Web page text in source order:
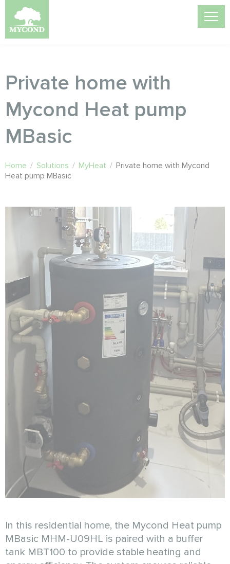
Private home with
Mycond Heat pump
MBasic
Home / Solutions / MyHeat / Private home with Mycond
Heat pump MBasic
In this residential home, the Mycond Heat pump
MBasic MHM-U09HL is paired with a buffer
tank MBT100 to provide stable heating and